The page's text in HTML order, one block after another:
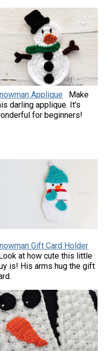
Applique
Make
darling applique. It's
for beginners!
Gift Card Holder
at how cute this little
is! His arms hug the gift